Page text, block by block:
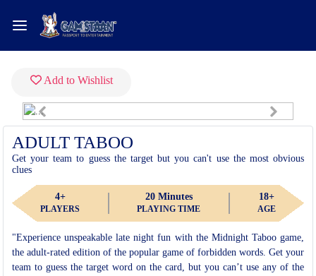
Add to Wishlist
Previous
Next
Fullscreen
ADULT TABOO
Get your team to guess the target but you can't use the most obvious
clues
4+
PLAYERS
20 Minutes
PLAYING TIME
18+
AGE
"Experience unspeakable late night fun with the Midnight Taboo game,
the adult-rated edition of the popular game of forbidden words. Get your
team to guess the target word on the card, but you can’t use any of the